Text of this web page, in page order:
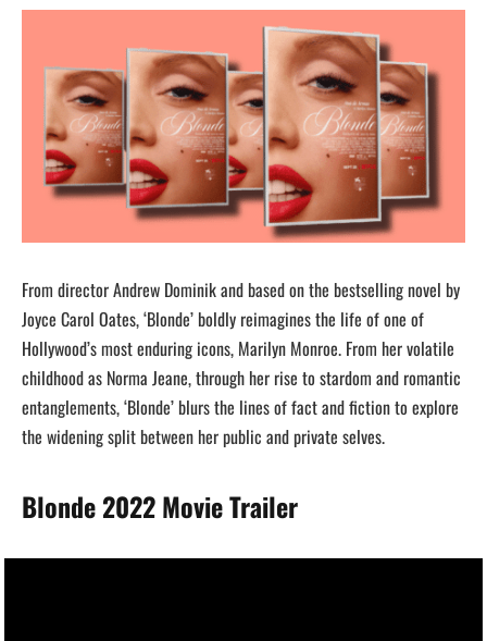
From director Andrew Dominik and based on the bestselling novel by
Joyce Carol Oates, ‘Blonde’ boldly reimagines the life of one of
Hollywood’s most enduring icons, Marilyn Monroe. From her volatile
childhood as Norma Jeane, through her rise to stardom and romantic
entanglements, ‘Blonde’ blurs the lines of fact and fiction to explore
the widening split between her public and private selves.
Blonde 2022 Movie Trailer